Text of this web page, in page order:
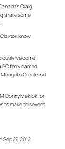
Craig
share some
know
welcome
BC ferry named
Creek and
Donny Mekilok for
to make this event
Sep 27, 2012